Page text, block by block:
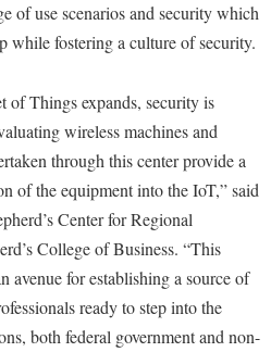
of use scenarios and security which
while fostering a culture of security.
of Things expands, security is
wireless machines and
through this center provide a
of the equipment into the IoT,” said
Center for Regional
College of Business. “This
avenue for establishing a source of
ready to step into the
both federal government and non-